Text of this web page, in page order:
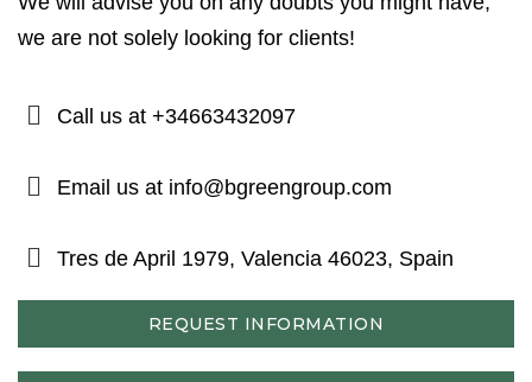
we are not solely looking for clients!
Call us at +34663432097
Email us at info@bgreengroup.com
Tres de April 1979, Valencia 46023, Spain
REQUEST INFORMATION